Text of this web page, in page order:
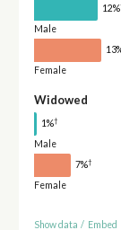
12%
Male
Female
Widowed
1%†
Male
7%†
Female
Show data / Embed